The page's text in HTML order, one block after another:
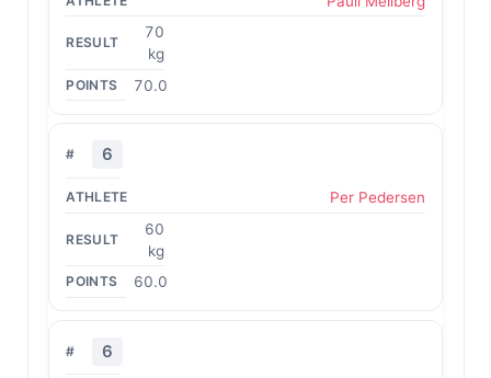
70
kg
70.0
6
Per Pedersen
60
kg
60.0
6